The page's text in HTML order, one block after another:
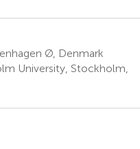
Ø, Denmark
University, Stockholm,